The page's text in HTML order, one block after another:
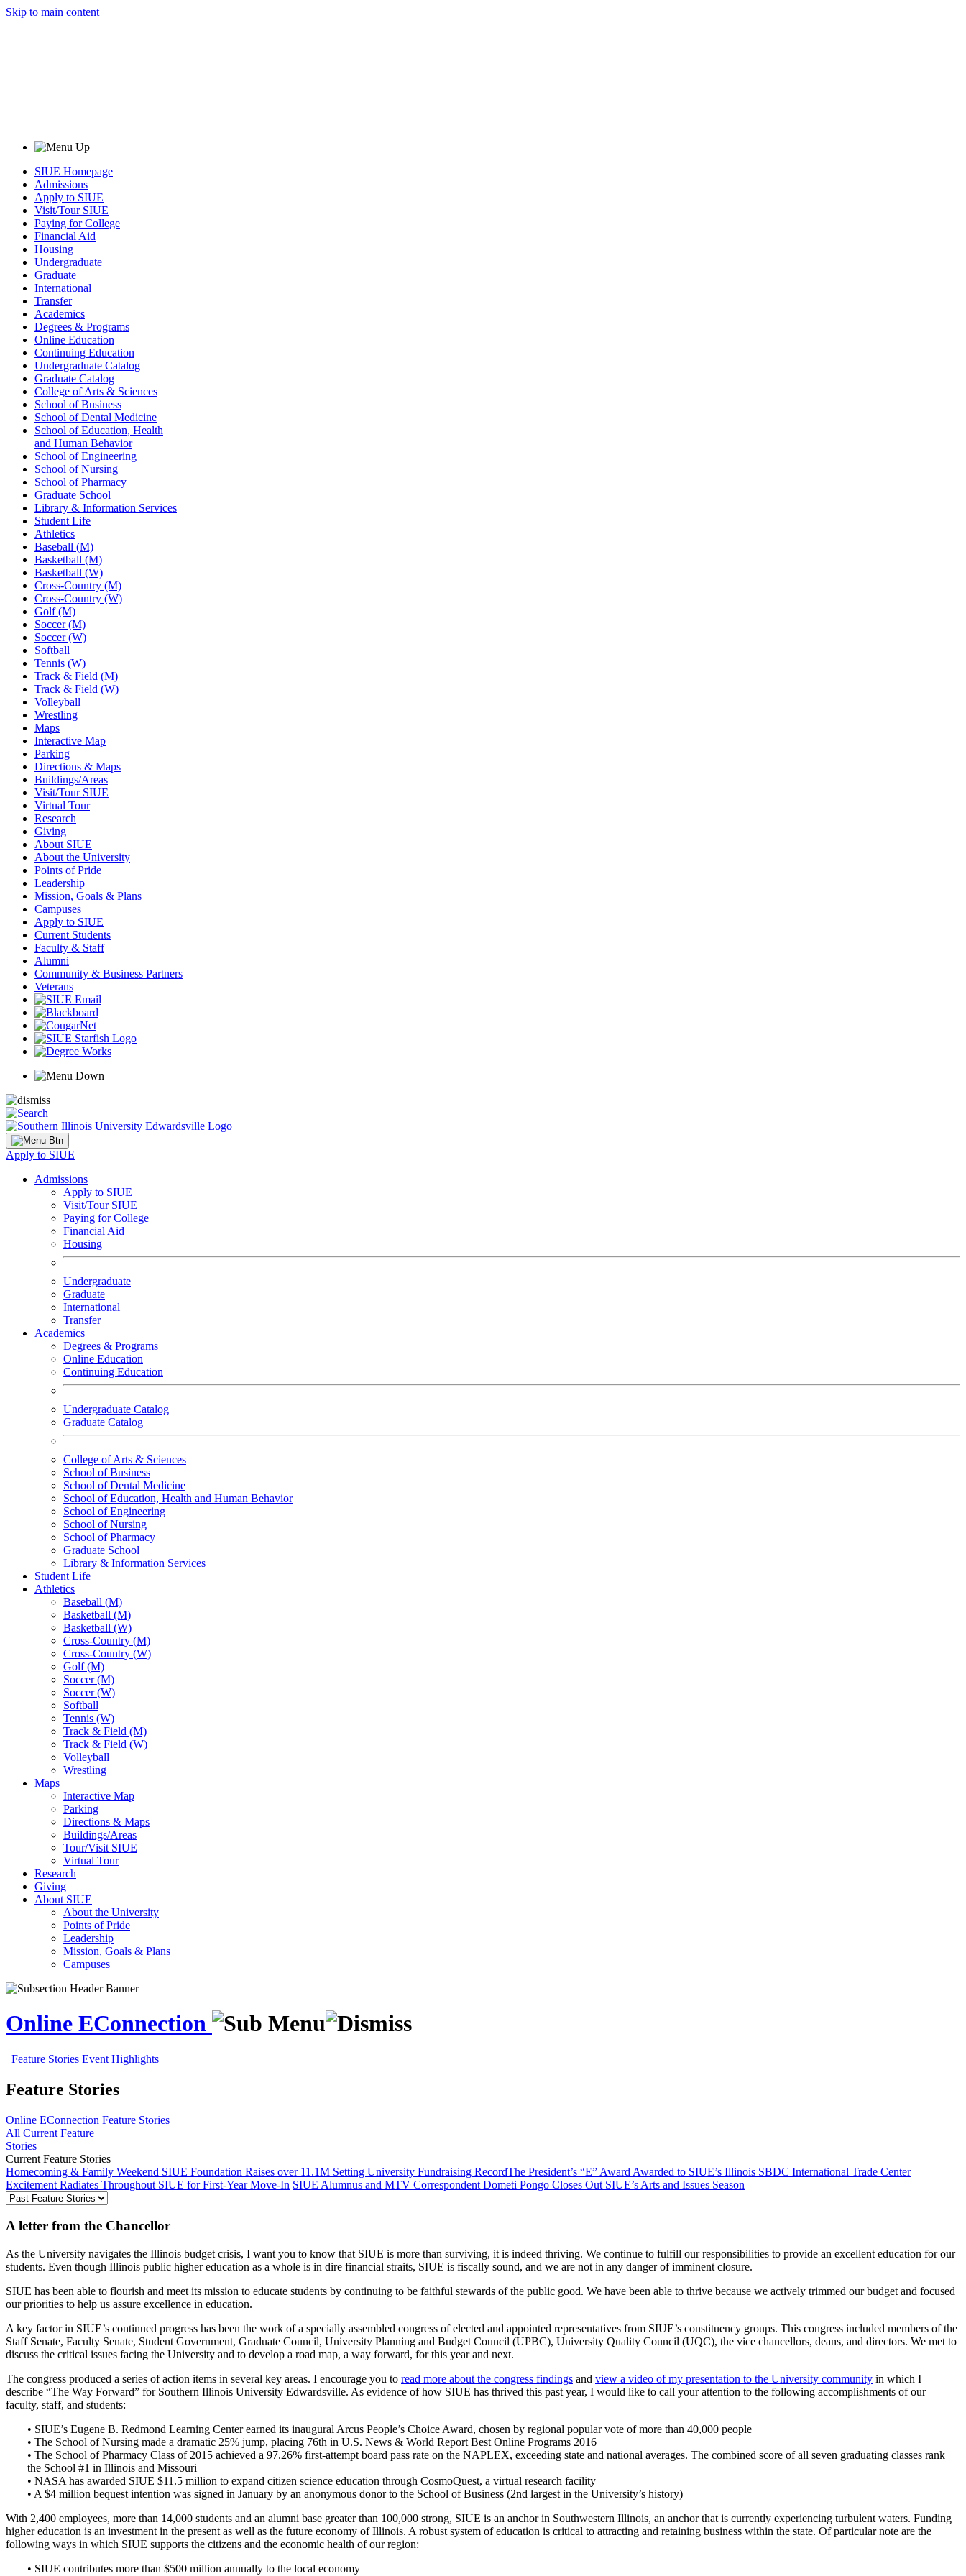
Skip to main content
SIUE Homepage
Admissions
Apply to SIUE
Visit/Tour SIUE
Paying for College
Financial Aid
Housing
Undergraduate
Graduate
International
Transfer
Academics
Degrees & Programs
Online Education
Continuing Education
Undergraduate Catalog
Graduate Catalog
College of Arts & Sciences
School of Business
School of Dental Medicine
School of Education, Health
and Human Behavior
School of Engineering
School of Nursing
School of Pharmacy
Graduate School
Library & Information Services
Student Life
Athletics
Baseball (M)
Basketball (M)
Basketball (W)
Cross-Country (M)
Cross-Country (W)
Golf (M)
Soccer (M)
Soccer (W)
Softball
Tennis (W)
Track & Field (M)
Track & Field (W)
Volleyball
Wrestling
Maps
Interactive Map
Parking
Directions & Maps
Buildings/Areas
Visit/Tour SIUE
Virtual Tour
Research
Giving
About SIUE
About the University
Points of Pride
Leadership
Mission, Goals & Plans
Campuses
Apply to SIUE
Current Students
Faculty & Staff
Alumni
Community & Business Partners
Veterans
Apply to SIUE
Admissions
Apply to SIUE
Visit/Tour SIUE
Paying for College
Financial Aid
Housing
Undergraduate
Graduate
International
Transfer
Academics
Degrees & Programs
Online Education
Continuing Education
Undergraduate Catalog
Graduate Catalog
College of Arts & Sciences
School of Business
School of Dental Medicine
School of Education, Health and Human Behavior
School of Engineering
School of Nursing
School of Pharmacy
Graduate School
Library & Information Services
Student Life
Athletics
Baseball (M)
Basketball (M)
Basketball (W)
Cross-Country (M)
Cross-Country (W)
Golf (M)
Soccer (M)
Soccer (W)
Softball
Tennis (W)
Track & Field (M)
Track & Field (W)
Volleyball
Wrestling
Maps
Interactive Map
Parking
Directions & Maps
Buildings/Areas
Tour/Visit SIUE
Virtual Tour
Research
Giving
About SIUE
About the University
Points of Pride
Leadership
Mission, Goals & Plans
Campuses
Online EConnection
Feature Stories Event Highlights
Feature Stories
Online EConnection Feature Stories
All Current Feature
Stories
Current Feature Stories
Homecoming & Family Weekend SIUE Foundation Raises over 11.1M Setting University Fundraising RecordThe President’s “E” Award Awarded to SIUE’s Illinois SBDC International Trade Center
Excitement Radiates Throughout SIUE for First-Year Move-In SIUE Alumnus and MTV Correspondent Dometi Pongo Closes Out SIUE’s Arts and Issues Season
A letter from the Chancellor
As the University navigates the Illinois budget crisis, I want you to know that SIUE is more than surviving, it is indeed thriving. We continue to fulfill our responsibilities to provide an excellent education for our
students. Even though Illinois public higher education as a whole is in dire financial straits, SIUE is fiscally sound, and we are not in any danger of imminent closure.
SIUE has been able to flourish and meet its mission to educate students by continuing to be faithful stewards of the public good. We have been able to thrive because we actively trimmed our budget and focused
our priorities to help us assure excellence in education.
A key factor in SIUE’s continued progress has been the work of a specially assembled congress of elected and appointed representatives from SIUE’s constituency groups. This congress included members of the
Staff Senate, Faculty Senate, Student Government, Graduate Council, University Planning and Budget Council (UPBC), University Quality Council (UQC), the vice chancellors, deans, and directors. We met to
discuss the critical issues facing the University and to develop a road map, a way forward, for this year and next.
The congress produced a series of action items in several key areas. I encourage you to read more about the congress findings and view a video of my presentation to the University community in which I
describe “The Way Forward” for Southern Illinois University Edwardsville. As evidence of how SIUE has thrived this past year, I would like to call your attention to the following accomplishments of our
faculty, staff, and students:
• SIUE’s Eugene B. Redmond Learning Center earned its inaugural Arcus People’s Choice Award, chosen by regional popular vote of more than 40,000 people
• The School of Nursing made a dramatic 25% jump, placing 76th in U.S. News & World Report Best Online Programs 2016
• The School of Pharmacy Class of 2015 achieved a 97.26% first-attempt board pass rate on the NAPLEX, exceeding state and national averages. The combined score of all seven graduating classes rank
the School #1 in Illinois and Missouri
• NASA has awarded SIUE $11.5 million to expand citizen science education through CosmoQuest, a virtual research facility
• A $4 million bequest intention was signed in January by an anonymous donor to the School of Business (2nd largest in the University’s history)
With 2,400 employees, more than 14,000 students and an alumni base greater than 100,000 strong, SIUE is an anchor in Southwestern Illinois, an anchor that is currently experiencing turbulent waters. Funding
higher education is an investment in the present as well as the future economy of Illinois. A robust system of education is critical to attracting and retaining business within the state. Of particular note are the
following ways in which SIUE supports the citizens and the economic health of our region:
• SIUE contributes more than $500 million annually to the local economy